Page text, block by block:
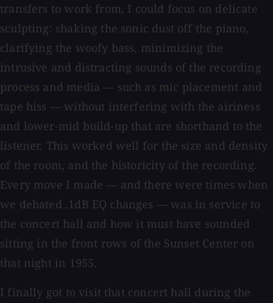
transfers to work from, I could focus on delicate
sculpting: shaking the sonic dust off the piano,
clarifying the woofy bass, minimizing the
intrusive and distracting sounds of the recording
process and media — such as mic placement and
tape hiss — without interfering with the airiness
and lower-mid build-up that are shorthand to the
listener. This worked well for the size and density
of the room, and the historicity of the recording.
Every move I made — and there were times when
we debated .1dB EQ changes — was in service to
the concert hall and how it must have sounded
sitting in the front rows of the Sunset Center on
that night in 1955.
I finally got to visit that concert hall during the